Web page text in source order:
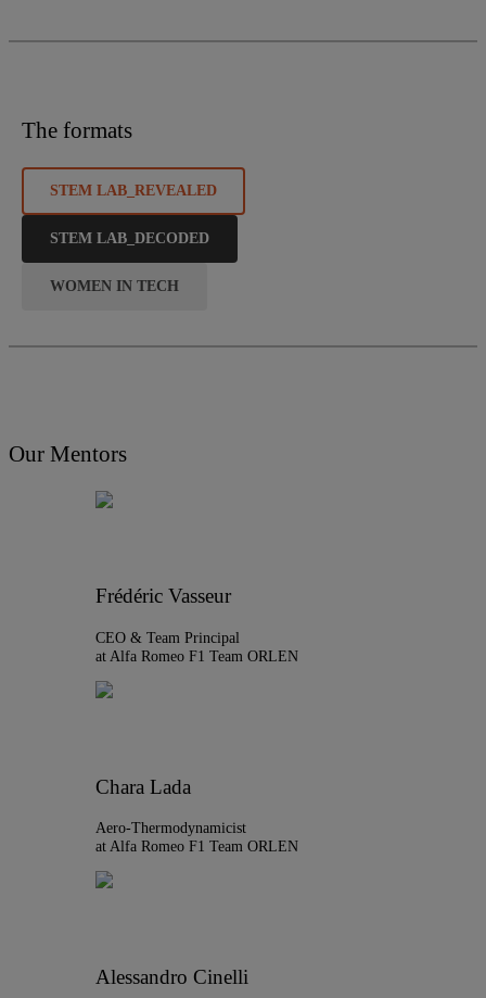
The formats
STEM LAB_REVEALED
STEM LAB_DECODED
WOMEN IN TECH
Our Mentors
Frédéric Vasseur
CEO & Team Principal
at Alfa Romeo F1 Team ORLEN
Chara Lada
Aero-Thermodynamicist
at Alfa Romeo F1 Team ORLEN
Alessandro Cinelli